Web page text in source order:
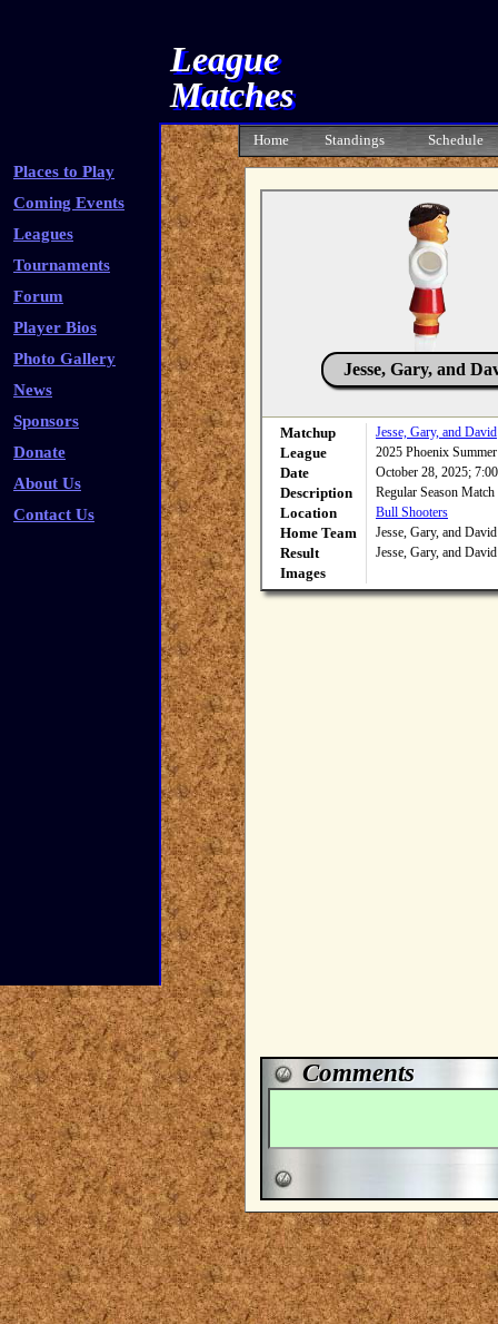
League
Matches
Places to Play
Coming Events
Leagues
Tournaments
Forum
Player Bios
Photo Gallery
News
Sponsors
Donate
About Us
Contact Us
Home Standings Schedule
Jesse, Gary, and
Matchup Jesse, Gary, and David
League 2025 Phoenix Summer
Date October 28, 2025;
Description Regular Season Match
Location Bull Shooters
Home Team Jesse, Gary, and David
Result Jesse, Gary, and
Images
Comments